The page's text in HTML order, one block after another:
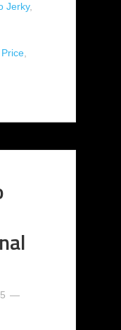
Jerky,
,